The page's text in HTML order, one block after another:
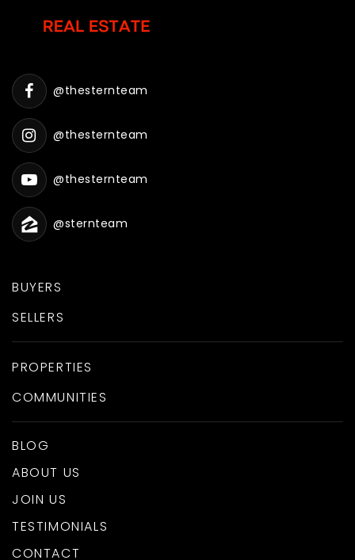
BUYERS
SELLERS
PROPERTIES
COMMUNITIES
BLOG
ABOUT US
JOIN US
TESTIMONIALS
CONTACT
@thesternteam
@thesternteam
@thesternteam
@sternteam